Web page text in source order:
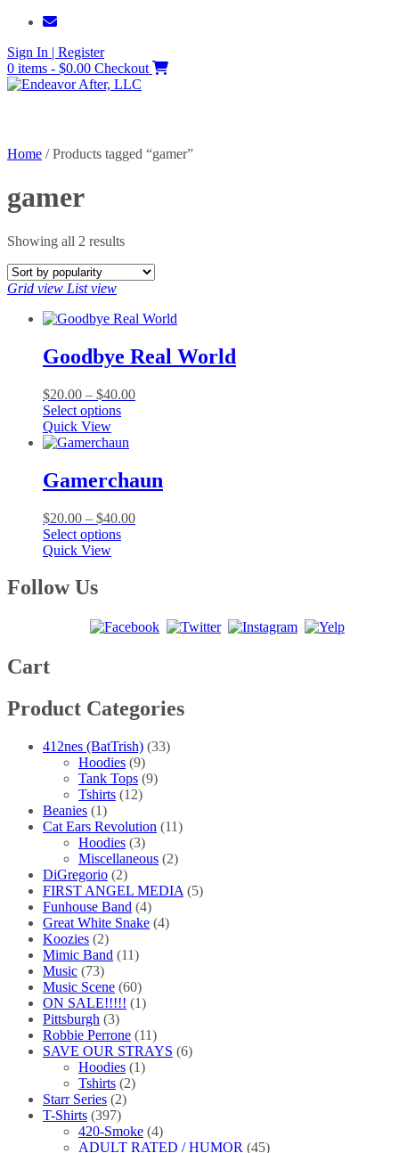
Skip
content
Sign In | Register
0 items - $0.00 Checkout
Home / Products tagged “gamer”
gamer
Showing all 2 resultsSorted
popularity
Grid view List view
Goodbye Real World
$20.00 – $40.00Price
Select optionsThis
has
variants.
The
may
be
Quick View
Gamerchaun
$20.00 – $40.00Price
Select optionsThis
options
the
page
Quick View
Follow Us
Cart
Product Categories
412nes (BatTrish) (33)
Hoodies (9)
Tank Tops (9)
Tshirts (12)
Beanies (1)
Cat Ears Revolution (11)
Hoodies (3)
Miscellaneous (2)
DiGregorio (2)
FIRST ANGEL MEDIA (5)
Funhouse Band (4)
Great White Snake (4)
Koozies (2)
Mimic Band (11)
Music (73)
Music Scene (60)
ON SALE!!!!! (1)
Pittsburgh (3)
Robbie Perrone (11)
SAVE OUR STRAYS (6)
Hoodies (1)
Tshirts (2)
Starr Series (2)
T-Shirts (397)
420-Smoke (4)
ADULT RATED / HUMOR (45)